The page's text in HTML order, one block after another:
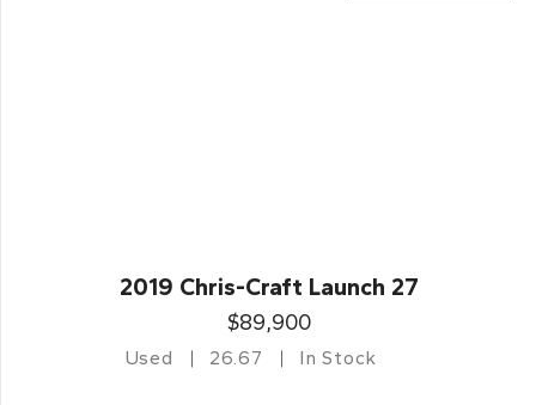
2019 Chris-Craft Launch 27
$89,900
Used 26.67 In Stock